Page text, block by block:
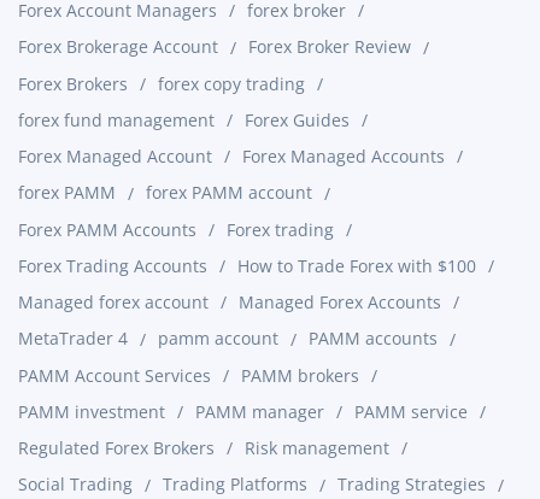
Forex Account Managers
forex broker
Forex Brokerage Account
Forex Broker Review
Forex Brokers
forex copy trading
forex fund management
Forex Guides
Forex Managed Account
Forex Managed Accounts
forex PAMM
forex PAMM account
Forex PAMM Accounts
Forex trading
Forex Trading Accounts
How to Trade Forex with $100
Managed forex account
Managed Forex Accounts
MetaTrader 4
pamm account
PAMM accounts
PAMM Account Services
PAMM brokers
PAMM investment
PAMM manager
PAMM service
Regulated Forex Brokers
Risk management
Social Trading
Trading Platforms
Trading Strategies